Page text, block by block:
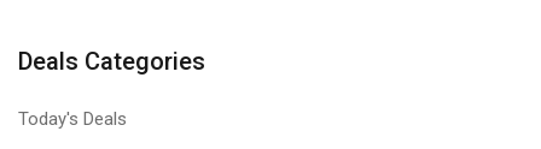
Deals Categories
Today's Deals